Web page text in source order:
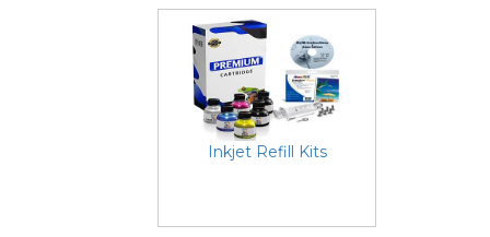
Inkjet Refill Kits